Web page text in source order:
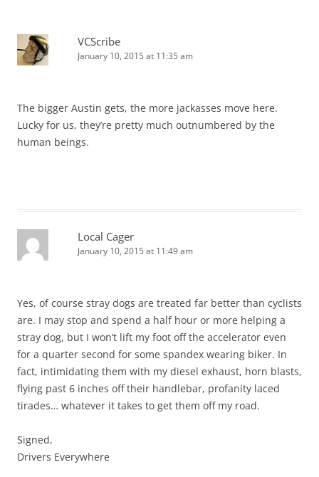
VCScribe
January 10, 2015 at 11:35 am
The bigger Austin gets, the more jackasses move here.
Lucky for us, they’re pretty much outnumbered by the
human beings.
Local Cager
January 10, 2015 at 11:49 am
Yes, of course stray dogs are treated far better than cyclists
are. I may stop and spend a half hour or more helping a
stray dog, but I won’t lift my foot off the accelerator even
for a quarter second for some spandex wearing biker. In
fact, intimidating them with my diesel exhaust, horn blasts,
flying past 6 inches off their handlebar, profanity laced
tirades… whatever it takes to get them off my road.
Signed,
Drivers Everywhere